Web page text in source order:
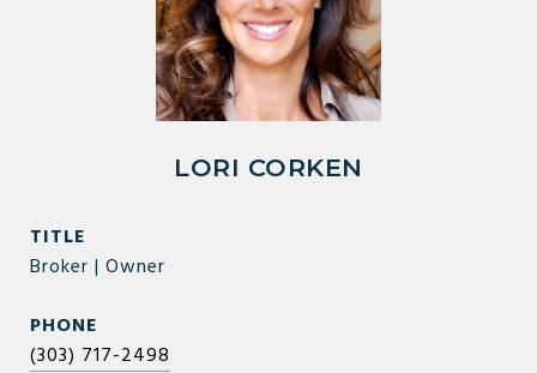
LORI CORKEN
TITLE
Broker | Owner
PHONE
(303) 717-2498